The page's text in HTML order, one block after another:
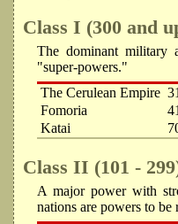
Class I (300 and
The dominant military
"super-powers."
The Cerulean Empire
Fomoria
Katai
Class II (101 -
A major power with
nations are powers to be